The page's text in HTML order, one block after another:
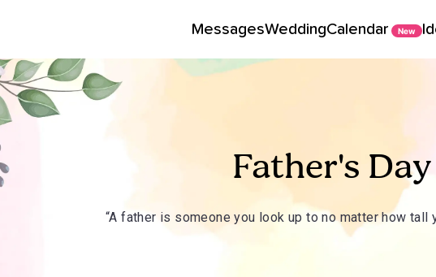
MessagesWeddingCalendar New
Father's Day
“A father is someone you look up to no matter how tall